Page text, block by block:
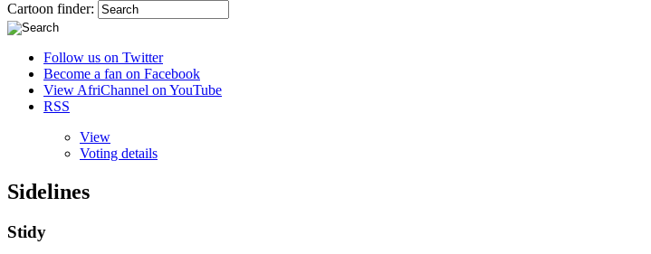
Cartoon finder:
Follow us on Twitter
Become a fan on Facebook
View AfriChannel on YouTube
RSS
View
Voting details
Sidelines
Stidy